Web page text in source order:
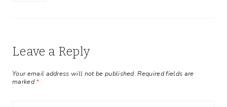
Leave a Reply
Your email address will not be published. Required fields are
marked*